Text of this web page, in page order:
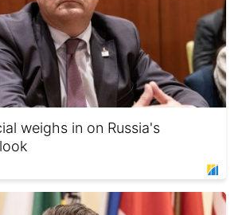
weighs in on Russia's